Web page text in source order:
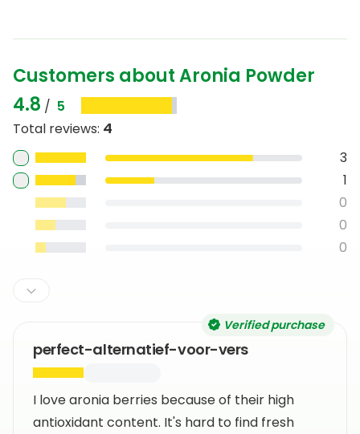
Customers about Aronia Powder
4.8 / 5
Total reviews: 4
3
1
0
0
0
Verified purchase
perfect-alternatief-voor-vers
I love aronia berries because of their high
antioxidant content. It's hard to find fresh